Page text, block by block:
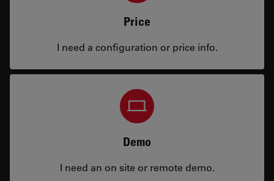
Price
I need a configuration or price info.
Demo
I need an on site or remote demo.